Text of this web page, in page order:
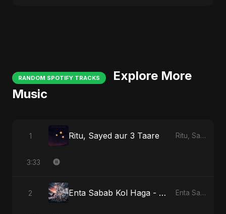
RANDOM SPOTIFY TRACKS
Explore More
Music
1 Ritu, Sayed aur 3 Taare Ritu, Sayed aur 3 Taare
3:33
2 Enta Sabab Kol Haga - Special Version Enta Sabab Kol Haga